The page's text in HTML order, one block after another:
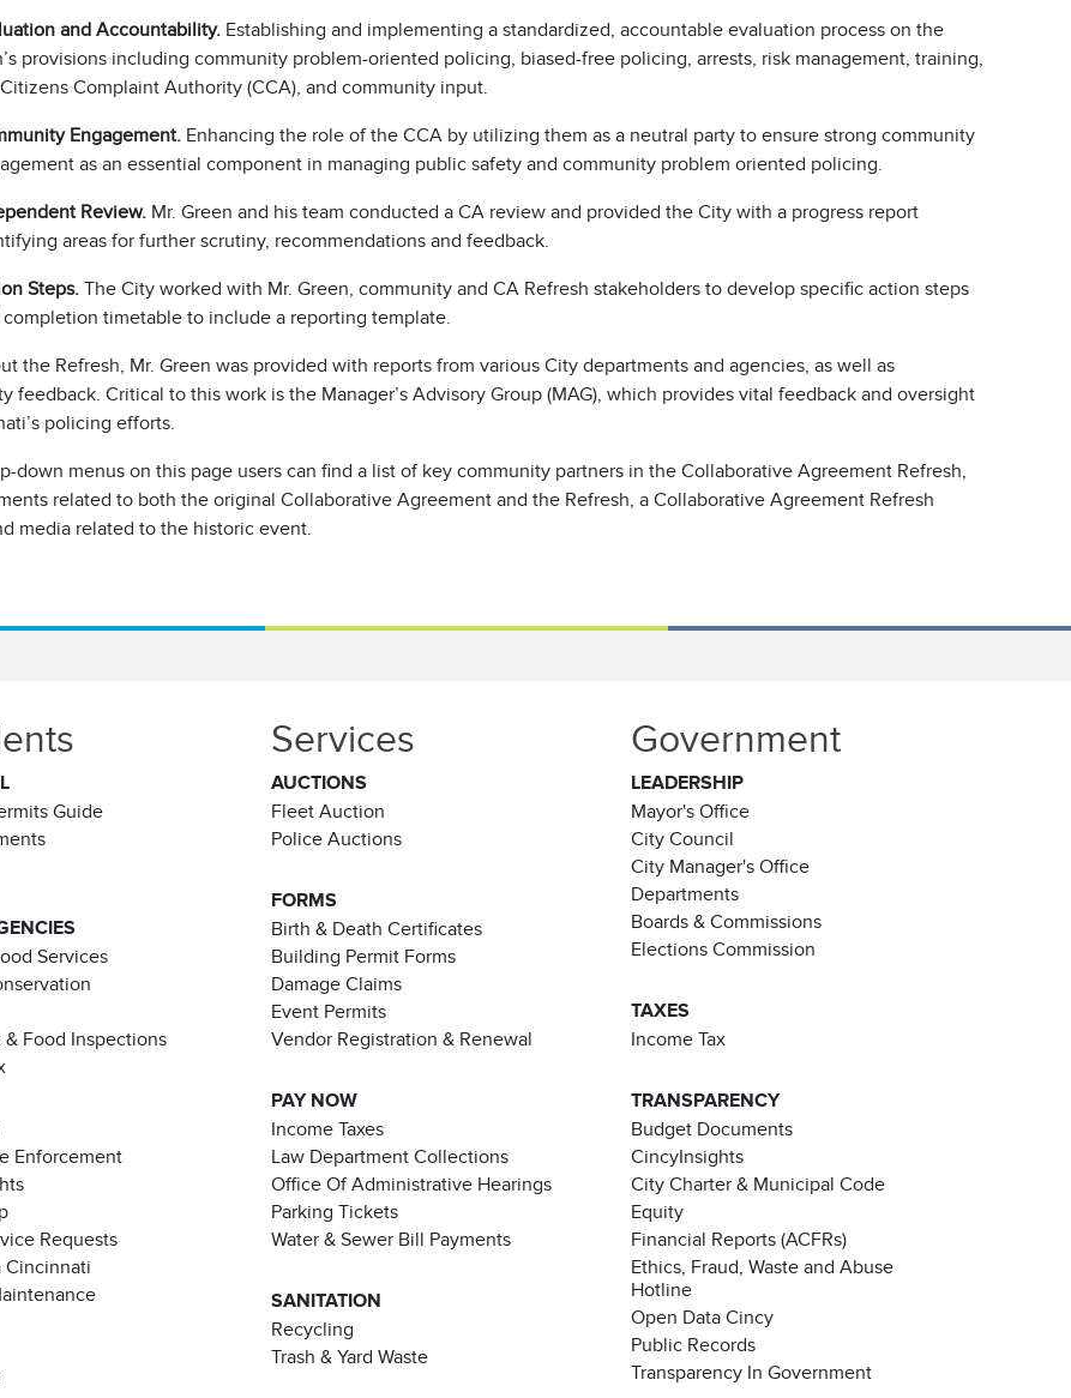
and Accountability. Establishing and implementing a standardized, accountable evaluation process on the
provisions including community problem-oriented policing, biased-free policing, arrests, risk management, training,
Complaint Authority (CCA), and community input.
Engagement. Enhancing the role of the CCA by utilizing them as a neutral party to ensure strong community
as an essential component in managing public safety and community problem oriented policing.
Review. Mr. Green and his team conducted a CA review and provided the City with a progress report
areas for further scrutiny, recommendations and feedback.
Steps. The City worked with Mr. Green, community and CA Refresh stakeholders to develop specific action steps
completion timetable to include a reporting template.
the Refresh, Mr. Green was provided with reports from various City departments and agencies, as well as
feedback. Critical to this work is the Manager’s Advisory Group (MAG), which provides vital feedback and oversight
policing efforts.
down menus on this page users can find a list of key community partners in the Collaborative Agreement Refresh,
related to both the original Collaborative Agreement and the Refresh, a Collaborative Agreement Refresh
media related to the historic event.
Guide
Services
& Food Inspections
Enforcement
Requests
Cincinnati
Services
AUCTIONS
Fleet Auction
Police Auctions
FORMS
Birth & Death Certificates
Building Permit Forms
Damage Claims
Event Permits
Vendor Registration & Renewal
PAY NOW
Income Taxes
Law Department Collections
Office Of Administrative Hearings
Parking Tickets
Water & Sewer Bill Payments
SANITATION
Recycling
Trash & Yard Waste
Government
LEADERSHIP
Mayor's Office
City Council
City Manager's Office
Departments
Boards & Commissions
Elections Commission
TAXES
Income Tax
TRANSPARENCY
Budget Documents
CincyInsights
City Charter & Municipal Code
Equity
Financial Reports (ACFRs)
Ethics, Fraud, Waste and Abuse
Hotline
Open Data Cincy
Public Records
Transparency In Government